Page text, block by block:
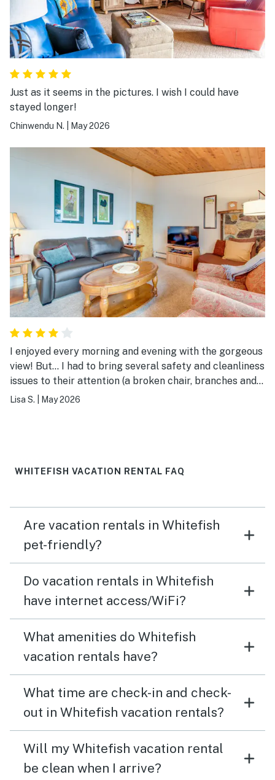
Just as it seems in the pictures. I wish I could have
stayed longer!
Chinwendu N. May 2026
I enjoyed every morning and evening with the gorgeous
view! But… I had to bring several safety and cleanliness
issues to their attention (a broken chair, branches and
debris all over the porch and furniture I had to clean
was greatly appreciated. As other issues arose, I was
hear the downstairs neighbor snore all night, and their
muffled normal level conversation during the day. All of
all I did to improve the stay for their next guest.
Lisa S. May 2026
WHITEFISH VACATION RENTAL FAQ
Are vacation rentals in Whitefish
pet-friendly?
Do vacation rentals in Whitefish
have internet access/WiFi?
What amenities do Whitefish
vacation rentals have?
What time are check-in and check-
out in Whitefish vacation rentals?
Will my Whitefish vacation rental
be clean when I arrive?